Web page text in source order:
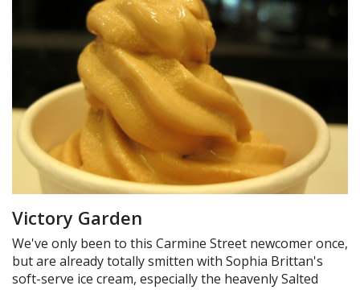
Victory Garden
We've only been to this Carmine Street newcomer once,
but are already totally smitten with Sophia Brittan's
soft-serve ice cream, especially the heavenly Salted